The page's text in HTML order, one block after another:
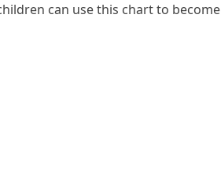
can use this chart to become